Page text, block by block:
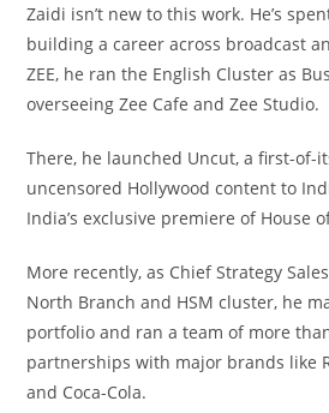
Zaidi isn’t new to this work. He’s
building a career across broadcast
ZEE, he ran the English Cluster as
overseeing Zee Cafe and Zee Studio.
There, he launched Uncut, a first-of-
uncensored Hollywood content to
India’s exclusive premiere of House
More recently, as Chief Strategy Sales
North Branch and HSM cluster, he
portfolio and ran a team of more
partnerships with major brands like
and Coca-Cola.